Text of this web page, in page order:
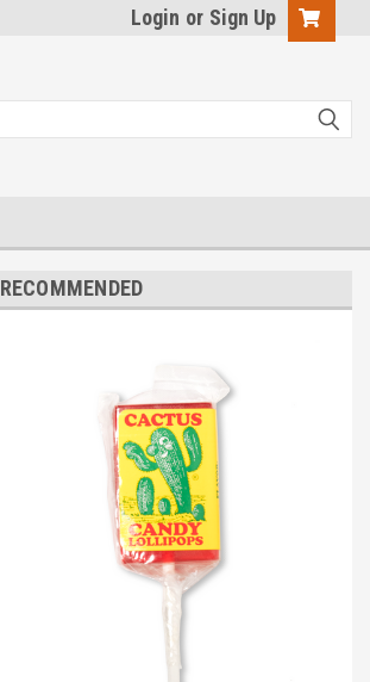
Login or Sign Up
RECOMMENDED